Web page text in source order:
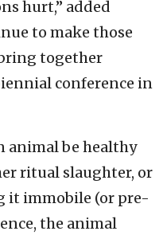
hurt,” added
to make those
together
conference in
animal be healthy
ritual slaughter, or
it immobile (or pre-
the animal